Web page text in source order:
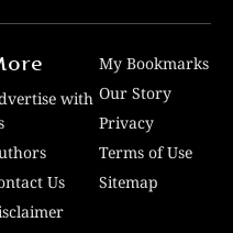
with
Us
My Bookmarks
Our Story
Privacy
Terms of Use
Sitemap